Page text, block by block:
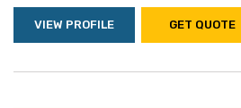
VIEW PROFILE GET QUOTE